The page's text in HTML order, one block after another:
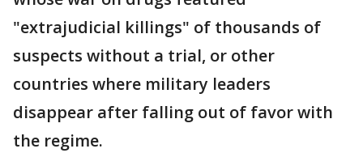
"extrajudicial killings" of thousands of
suspects without a trial, or other
countries where military leaders
disappear after falling out of favor with
the regime.